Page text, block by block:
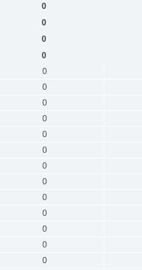
0
0
0
0
0
0
0
0
0
0
0
0
0
0
0
0
0